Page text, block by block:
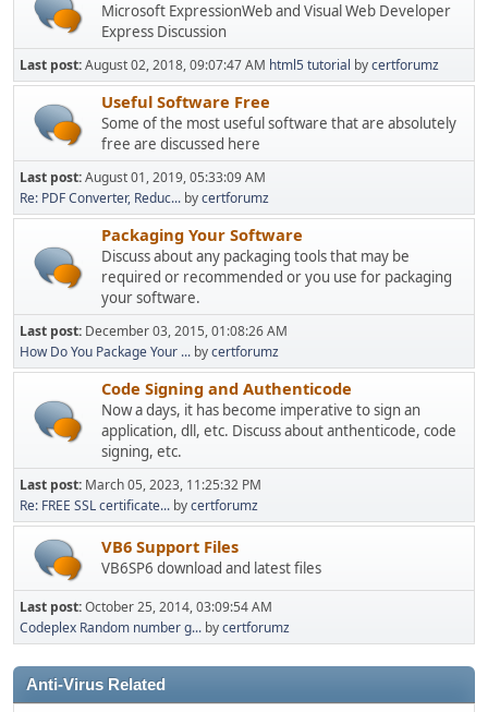
Microsoft ExpressionWeb and Visual Web Developer
Express Discussion
Last post:August 02, 2018, 09:07:47 AM html5 tutorial bycertforumz
Useful Software Free
Some of the most useful software that are absolutely
free are discussed here
Last post:August 01, 2019, 05:33:09 AM
Re: PDF Converter, Reduc... bycertforumz
Packaging Your Software
Discuss about any packaging tools that may be
required or recommended or you use for packaging
your software.
Last post: December 03, 2015, 01:08:26 AM
How Do You Package Your ... bycertforumz
Code Signing and Authenticode
Now a days, it has become imperative to sign an
application, dll, etc. Discuss about anthenticode, code
signing, etc.
Last post: March 05, 2023, 11:25:32 PM
Re: FREE SSL certificate... bycertforumz
VB6 Support Files
VB6SP6 download and latest files
Last post:October 25, 2014, 03:09:54 AM
Codeplex Random number g... bycertforumz
Anti-Virus Related